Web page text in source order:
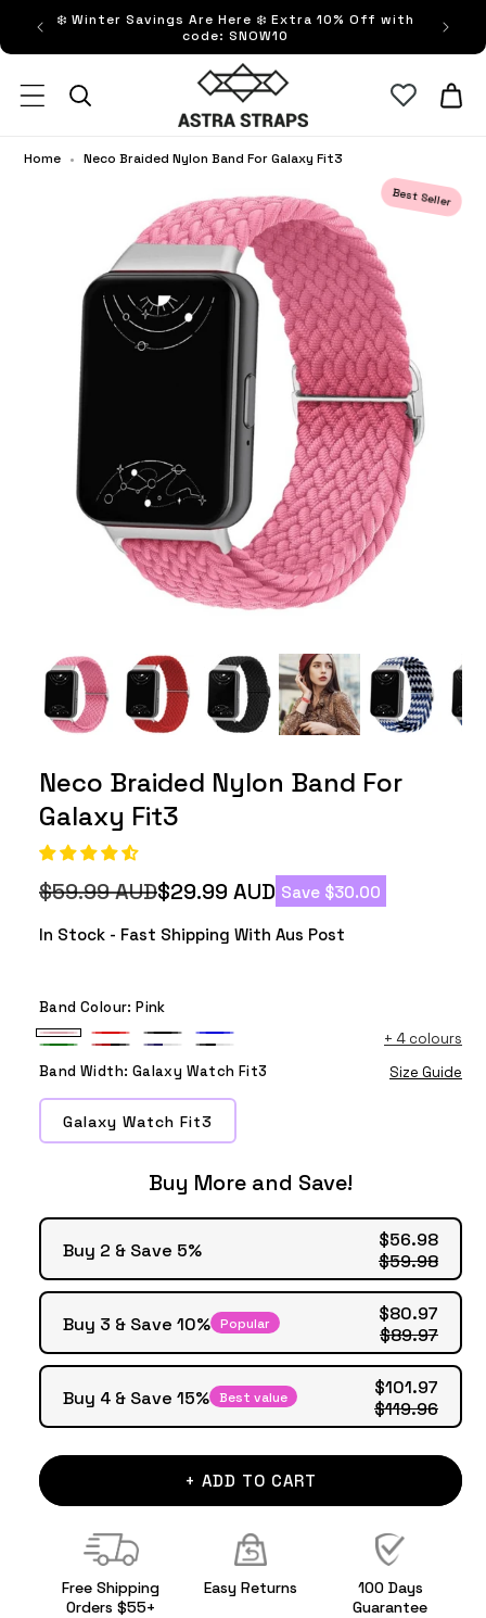
❄️ Winter Savings Are Here ❄️ Extra 10% Off with
code: SNOW10
Astra Straps AUS
Cart
Home • Neco Braided Nylon Band For Galaxy Fit3
Best Seller
Neco Braided Nylon Band For
Galaxy Fit3
Regular
price
$59.99 AUD
Sale
price
$29.99 AUD Save $30.00
In Stock - Fast Shipping With Aus Post
Band Colour:Pink
Pink Red Black Blue
Black White White
+ 4 colours
Band Width: Galaxy Watch Fit3 Size Guide
Galaxy Watch Fit3
Buy More and Save!
Buy 2 & Save 5%
$56.98
$59.98
Buy 3 & Save 10% Popular
$80.97
$89.97
Buy 4 & Save 15% Best value
$101.97
$119.96
+ ADD TO CART
Free Shipping
Orders $55+
Easy Returns
100 Days
Guarantee